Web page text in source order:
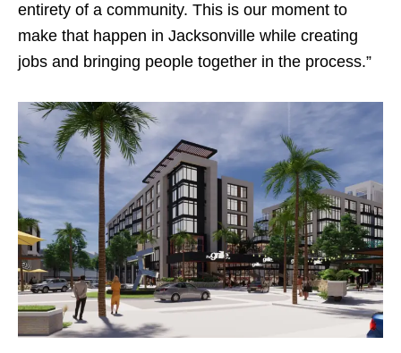
entirety of a community. This is our moment to
make that happen in Jacksonville while creating
jobs and bringing people together in the process.”